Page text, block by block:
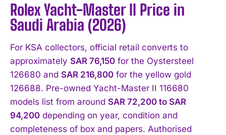
Rolex Yacht-Master II Price in
Saudi Arabia (2026)
For KSA collectors, official retail converts to
approximately SAR 76,150 for the Oystersteel
126680 and SAR 216,800 for the yellow gold
126688. Pre-owned Yacht-Master II 116680
models list from around SAR 72,200 to SAR
94,200 depending on year, condition and
completeness of box and papers. Authorised